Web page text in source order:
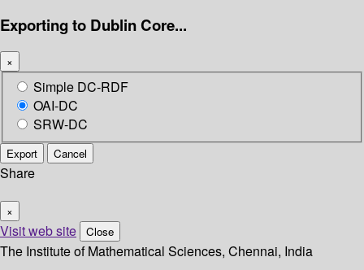
Exporting to Dublin Core...
×
Simple DC-RDF
OAI-DC
SRW-DC
Export Cancel
Share
×
Visit web site Close
The Institute of Mathematical Sciences, Chennai, India